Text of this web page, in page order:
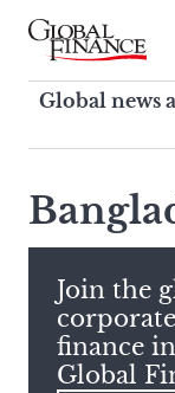
Skip
contentGlobal Finance
Global news
corporate
Global news
search
this
site,
enter
a
search
term
Join the
finance
Global